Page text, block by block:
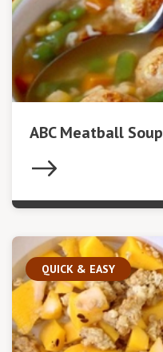
ABC Meatball Soup
QUICK & EASY